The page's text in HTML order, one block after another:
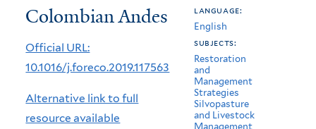
a
decade
of
cattle
exclusion
Colombian Andes
Official URL:
10.1016/j.foreco.2019.117563
Alternative link to full
resource available
language:
English
subjects:
Restoration
and
Management
Strategies
Silvopasture
and Livestock
Management